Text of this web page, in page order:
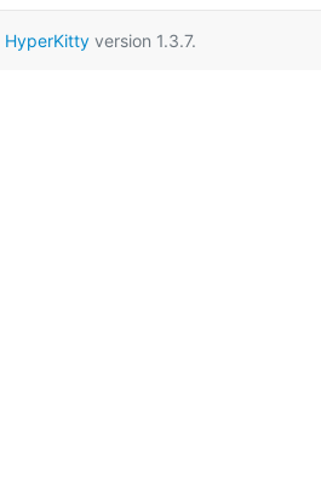
HyperKittyversion 1.3.7.